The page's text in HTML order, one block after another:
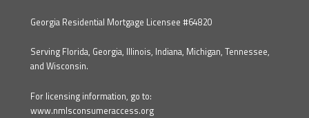
Georgia Residential Mortgage Licensee #64820
Serving Florida, Georgia, Illinois, Indiana, Michigan, Tennessee,
and Wisconsin.
For licensing information, go to:
www.nmlsconsumeraccess.org